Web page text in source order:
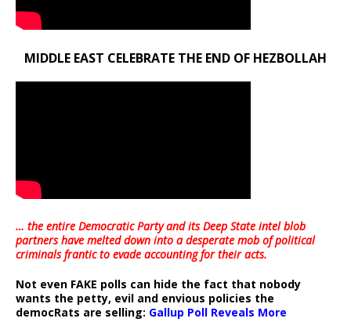
MIDDLE EAST CELEBRATE THE END OF HEZBOLLAH
… the entire Democratic Party and its Deep State intel blob
partners have melted down into adesperate mob of political
criminals frantic to evade accounting for their acts.
Not even FAKE polls can hide the fact that nobody
wants the petty, evil and envious policies the
democRats are selling: Gallup Poll Reveals More